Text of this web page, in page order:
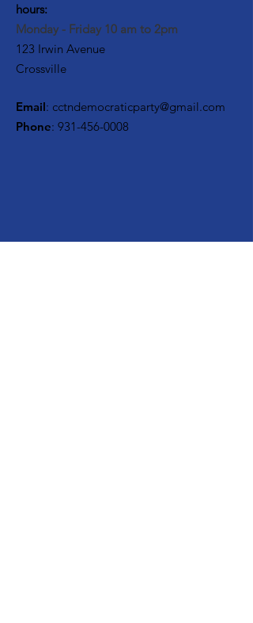
hours:
Monday - Friday 10 am to 2pm
123 Irwin Avenue
Crossville
Email: cctndemocraticparty@gmail.com
Phone: 931-456-0008